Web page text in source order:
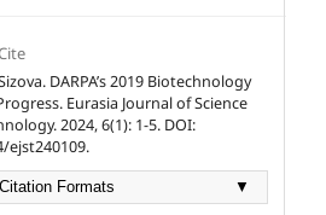
DARPA’s 2019 Biotechnology
Eurasia Journal of Science
2024, 6(1): 1-5. DOI:
ejst240109.
Formats ▼